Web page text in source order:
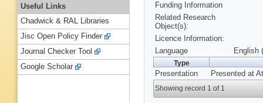
Funding Information
Related Research
Object(s):
Licence Information:
Language
English
Type
Presentation Presented at
Showing record 1 of 1
Useful Links
Chadwick & RAL Libraries
Jisc Open Policy Finder
Journal Checker Tool
Google Scholar